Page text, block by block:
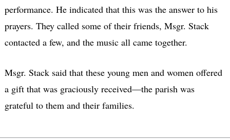
performance. He indicated that this was the answer to his
prayers. They called some of their friends, Msgr. Stack
contacted a few, and the music all came together.
Msgr. Stack said that these young men and women offered
a gift that was graciously received—the parish was
grateful to them and their families.